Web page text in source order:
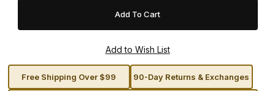
Free Shipping Over $99 90-Day Returns & Exchanges